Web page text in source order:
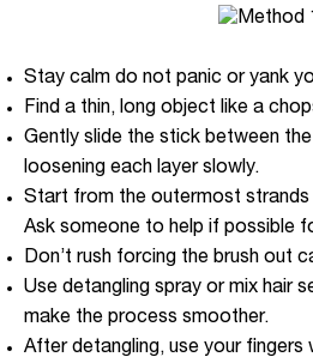
Stay calm do not panic or yank
Find a thin, long object like a
Gently slide the stick between
loosening each layer slowly.
Start from the outermost strands
Ask someone to help if possible
Don’t rush forcing the brush out
Use detangling spray or mix hair
make the process smoother.
After detangling, use your fingers